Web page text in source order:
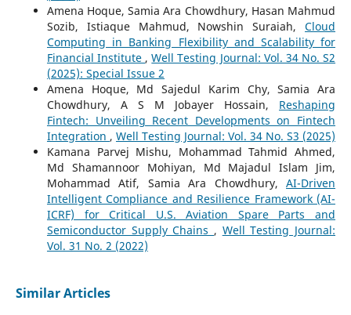
Amena Hoque, Samia Ara Chowdhury, Hasan Mahmud
Sozib, Istiaque Mahmud, Nowshin Suraiah,Cloud
Computing in Banking Flexibility and Scalability for
Financial Institute ,Well Testing Journal: Vol. 34 No. S2
(2025): Special Issue 2
Amena Hoque, Md Sajedul Karim Chy, Samia Ara
Chowdhury, A S M Jobayer Hossain, Reshaping
Fintech: Unveiling Recent Developments on Fintech
Integration , Well Testing Journal: Vol. 34 No. S3 (2025)
Kamana Parvej Mishu, Mohammad Tahmid Ahmed,
Md Shamannoor Mohiyan, Md Majadul Islam Jim,
Mohammad Atif, Samia Ara Chowdhury,AI-Driven
Intelligent Compliance and Resilience Framework (AI-
ICRF) for Critical U.S. Aviation Spare Parts and
Semiconductor Supply Chains , Well Testing Journal:
Vol. 31 No. 2 (2022)
Similar Articles